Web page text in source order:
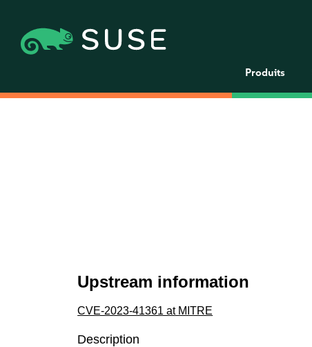
Produits
Upstream information
CVE-2023-41361 at MITRE
Description